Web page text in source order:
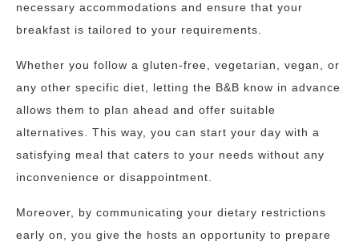
necessary accommodations and ensure that your
breakfast is tailored to your requirements.
Whether you follow a gluten-free, vegetarian, vegan, or
any other specific diet, letting the B&B know in advance
allows them to plan ahead and offer suitable
alternatives. This way, you can start your day with a
satisfying meal that caters to your needs without any
inconvenience or disappointment.
Moreover, by communicating your dietary restrictions
early on, you give the hosts an opportunity to prepare